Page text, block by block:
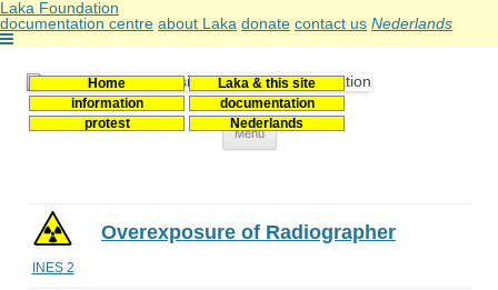
Laka Foundation
documentation centre about Laka donate contact us Nederlands
Home
Laka & this site
information
documentation
protest
Nederlands
Stichting Laka
Documentatie- en onderzoekscentrum kernenergie
Menu
Skip
INES 2
Overexposure of Radiographer